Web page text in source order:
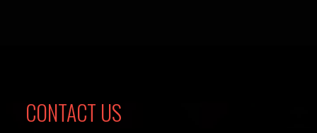
CONTACT US